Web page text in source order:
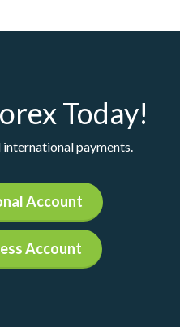
Today!
payments.
Account
Account